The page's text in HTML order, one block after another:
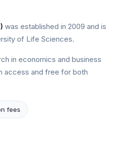
was established in 2009 and is
of Life Sciences.
in economics and business
access and free for both
fees